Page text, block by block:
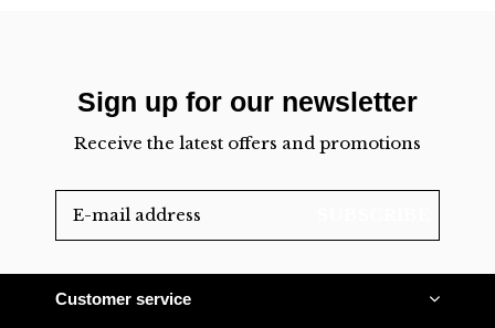
Sign up for our newsletter
Receive the latest offers and promotions
Customer service